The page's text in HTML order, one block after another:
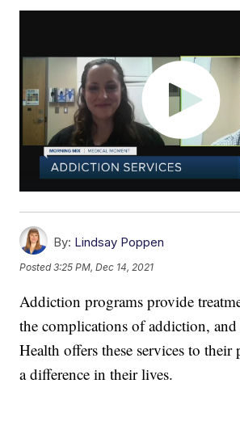
By: Lindsay Poppen
Posted3:25 PM, Dec 14, 2021
Addiction programs provide
the complications of addiction,
Health offers these services to their
a difference in their lives.